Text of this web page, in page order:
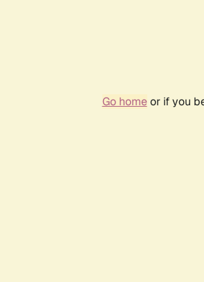
Go homeor if you